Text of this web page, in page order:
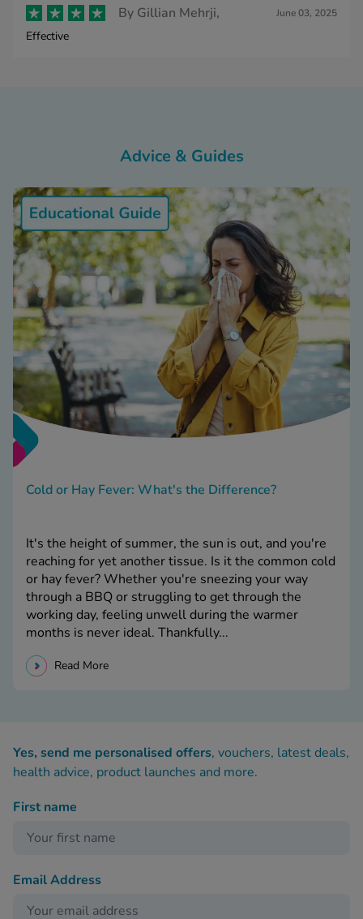
By Gillian Mehrji, June 03, 2025
Effective
Advice & Guides
Cold or Hay Fever: What's the Difference?
It's the height of summer, the sun is out, and you're
reaching for yet another tissue. Is it the common cold
or hay fever? Whether you're sneezing your way
through a BBQ or struggling to get through the
working day, feeling unwell during the warmer
months is never ideal. Thankfully...
Read More
Yes, send me personalised offers, vouchers, latest deals,
health advice, product launches and more.
First name
Email Address